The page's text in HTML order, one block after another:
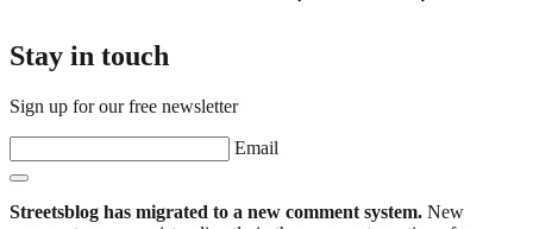
Stay in touch
Sign up for our free newsletter
Email
Streetsblog has migrated to a new comment system. New